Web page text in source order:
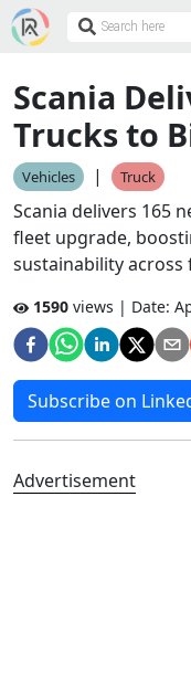
Scania
Trucks to
Vehicles | Truck
Scania delivers 165
fleet upgrade,
sustainability across
1590 views | Date:
Subscribe on
Advertisement